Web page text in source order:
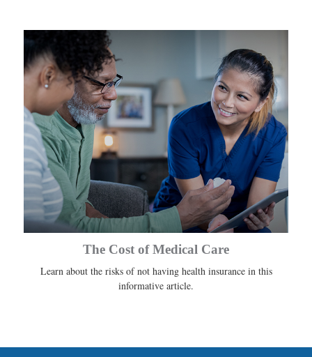
The Cost of Medical Care
Learn about the risks of not having health insurance in this
informative article.